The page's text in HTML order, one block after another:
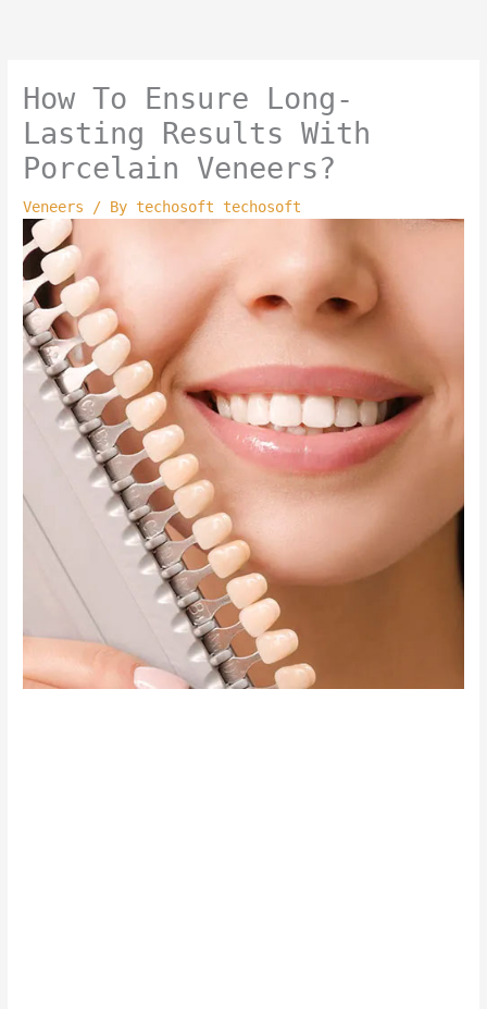
How To Ensure Long-
Lasting Results With
Porcelain Veneers?
Veneers / By techosoft techosoft